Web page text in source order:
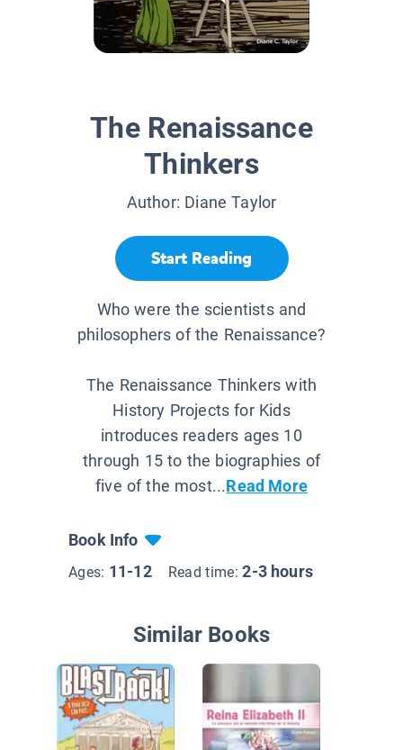
The Renaissance
Thinkers
Author: Diane Taylor
Start Reading
Who were the scientists and
philosophers of the Renaissance?
The Renaissance Thinkers with
History Projects for Kids
introduces readers ages 10
through 15 to the biographies of
five of the most...Read More
Book Info
Ages: 11-12 Read time:2-3 hours
Similar Books